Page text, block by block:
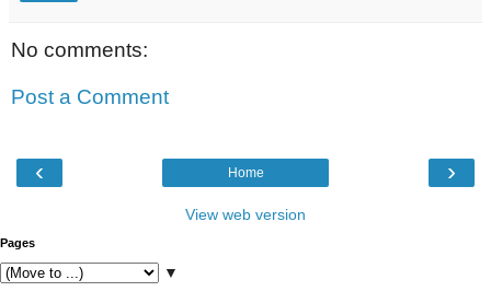
No comments:
Post a Comment
‹ ›
Home
View web version
Pages
▼